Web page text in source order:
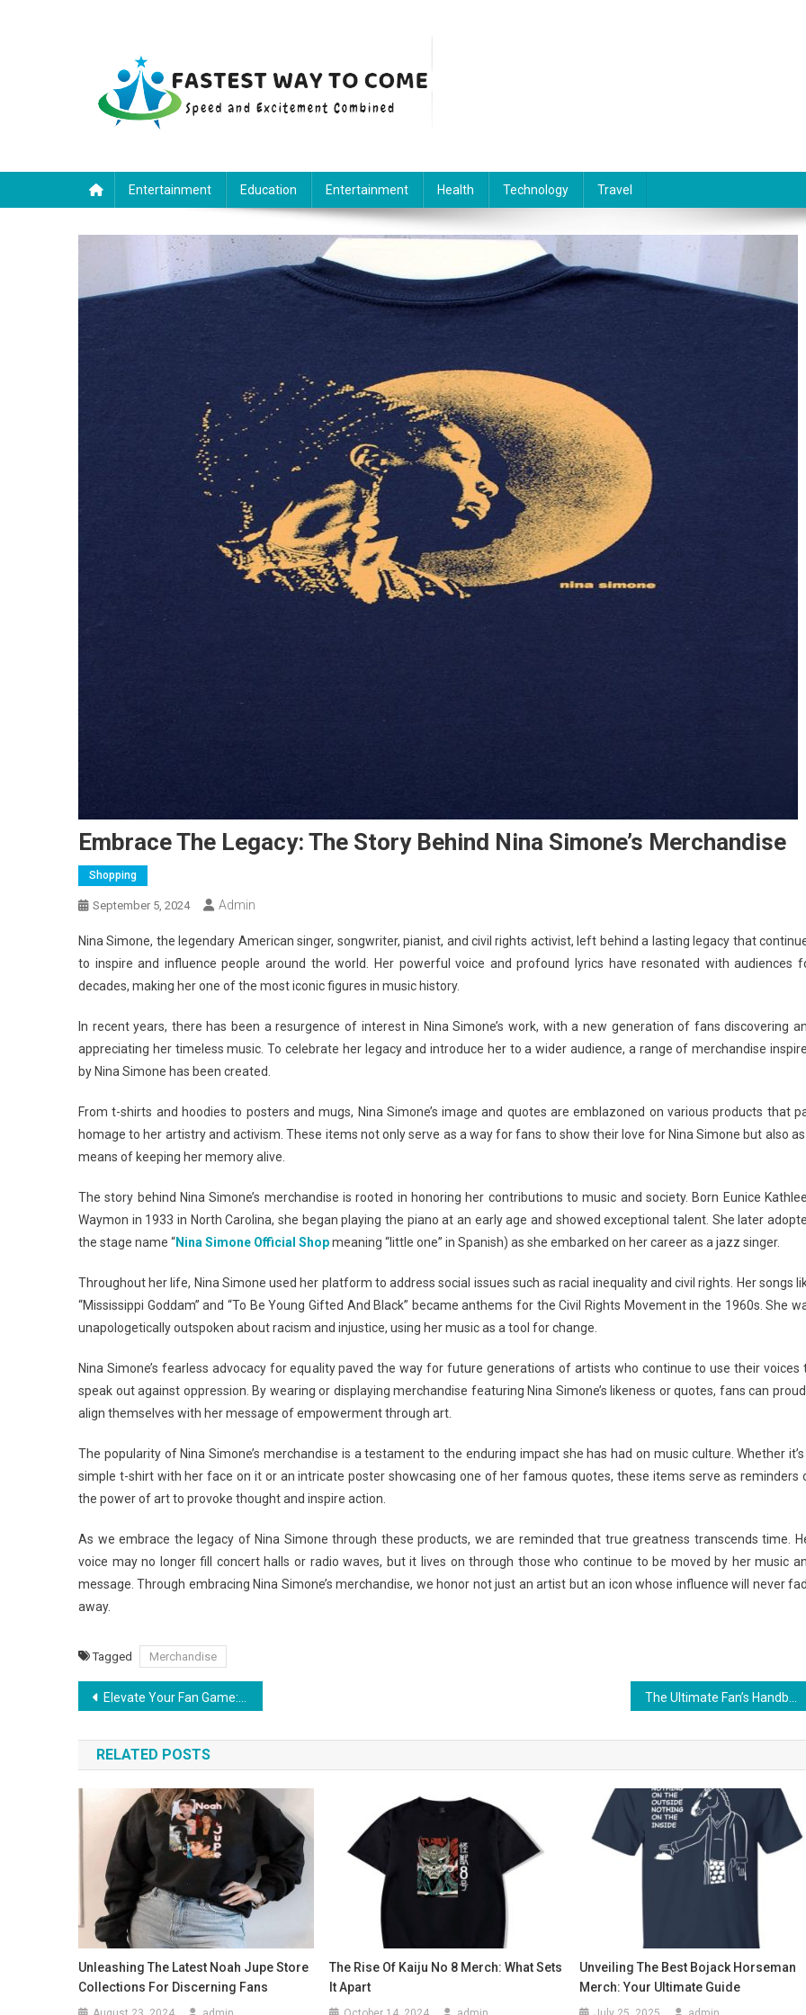
Entertainment Education Entertainment Health Technology Travel
Embrace The Legacy: The Story Behind Nina Simone’s Merchandise
Shopping
September 5, 2024 Admin
Nina Simone, the legendary American singer, songwriter, pianist, and civil rights activist, left behind a lasting legacy that
to inspire and influence people around the world. Her powerful voice and profound lyrics have resonated with audiences
decades, making her one of the most iconic figures in music history.
In recent years, there has been a resurgence of interest in Nina Simone’s work, with a new generation of fans discovering
appreciating her timeless music. To celebrate her legacy and introduce her to a wider audience, a range of merchandise
by Nina Simone has been created.
From t-shirts and hoodies to posters and mugs, Nina Simone’s image and quotes are emblazoned on various products that
homage to her artistry and activism. These items not only serve as a way for fans to show their love for Nina Simone but also as
means of keeping her memory alive.
The story behind Nina Simone’s merchandise is rooted in honoring her contributions to music and society. Born Eunice
Waymon in 1933 in North Carolina, she began playing the piano at an early age and showed exceptional talent. She later
the stage name “Nina Simone Official Shopmeaning “little one” in Spanish) as she embarked on her career as a jazz singer.
Throughout her life, Nina Simone used her platform to address social issues such as racial inequality and civil rights. Her songs
“Mississippi Goddam” and “To Be Young Gifted And Black” became anthems for the Civil Rights Movement in the 1960s. She
unapologetically outspoken about racism and injustice, using her music as a tool for change.
Nina Simone’s fearless advocacy for equality paved the way for future generations of artists who continue to use their voices
speak out against oppression. By wearing or displaying merchandise featuring Nina Simone’s likeness or quotes, fans can
align themselves with her message of empowerment through art.
The popularity of Nina Simone’s merchandise is a testament to the enduring impact she has had on music culture. Whether it’s
simple t-shirt with her face on it or an intricate poster showcasing one of her famous quotes, these items serve as reminders
the power of art to provoke thought and inspire action.
As we embrace the legacy of Nina Simone through these products, we are reminded that true greatness transcends time.
voice may no longer fill concert halls or radio waves, but it lives on through those who continue to be moved by her music
message. Through embracing Nina Simone’s merchandise, we honor not just an artist but an icon whose influence will never
away.
Tagged Merchandise
Post
navigation
Elevate Your Fan Game: Exploring Jason Derulo Official Merchandise
RELATED POSTS
Unleashing The Latest Noah Jupe Store
Collections For Discerning Fans
The Rise Of Kaiju No 8 Merch: What Sets
It Apart
Unveiling The Best Bojack Horseman
Merch: Your Ultimate Guide